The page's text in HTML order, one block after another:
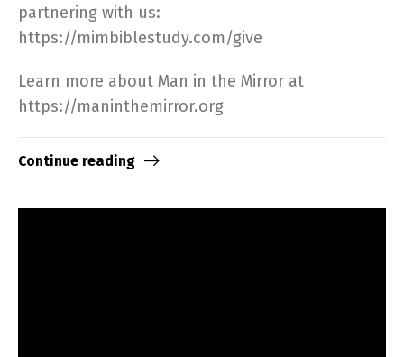
partnering with us:
https://mimbiblestudy.com/give​
Learn more about Man in the Mirror at
https://maninthemirror.org​
Continue reading